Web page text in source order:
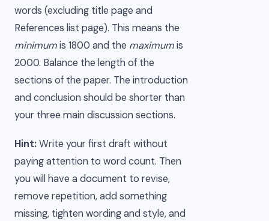
words (excluding title page and
References list page). This means the
minimumis 1800 and the maximumis
2000. Balance the length of the
sections of the paper. The introduction
and conclusion should be shorter than
your three main discussion sections.
Hint:Write your first draft without
paying attention to word count. Then
you will have a document to revise,
remove repetition, add something
missing, tighten wording and style, and